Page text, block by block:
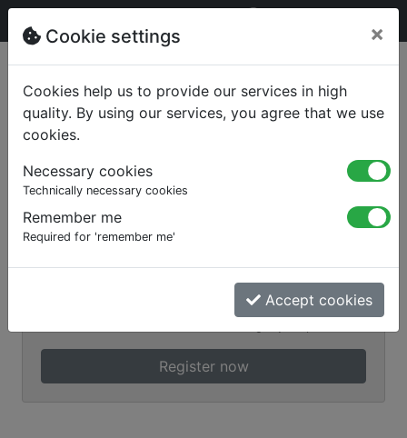
Cookie settings ×
Cookies help us to provide our services in high
quality. By using our services, you agree that we use
cookies.
Necessary cookies
Technically necessary cookies
Remember me
Required for 'remember me'
Accept cookies
Sign in
Login
Register now